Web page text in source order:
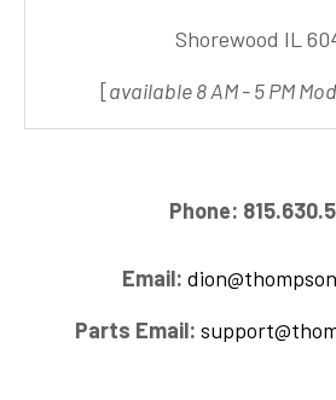
Shorewood IL
[available 8 AM - 5 PM
Phone:
Email:
Parts Email: